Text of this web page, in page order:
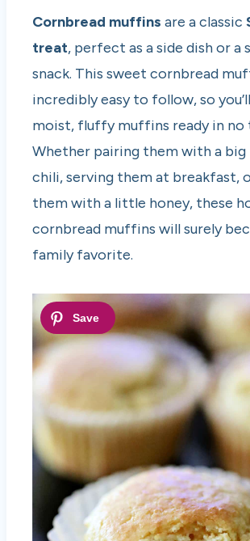
Cornbread muffins are a classic
treat, perfect as a side dish or a
snack. This sweet cornbread
incredibly easy to follow, so
moist, fluffy muffins ready in no
Whether pairing them with a
chili, serving them at breakfast,
them with a little honey, these
cornbread muffins will surely
family favorite.